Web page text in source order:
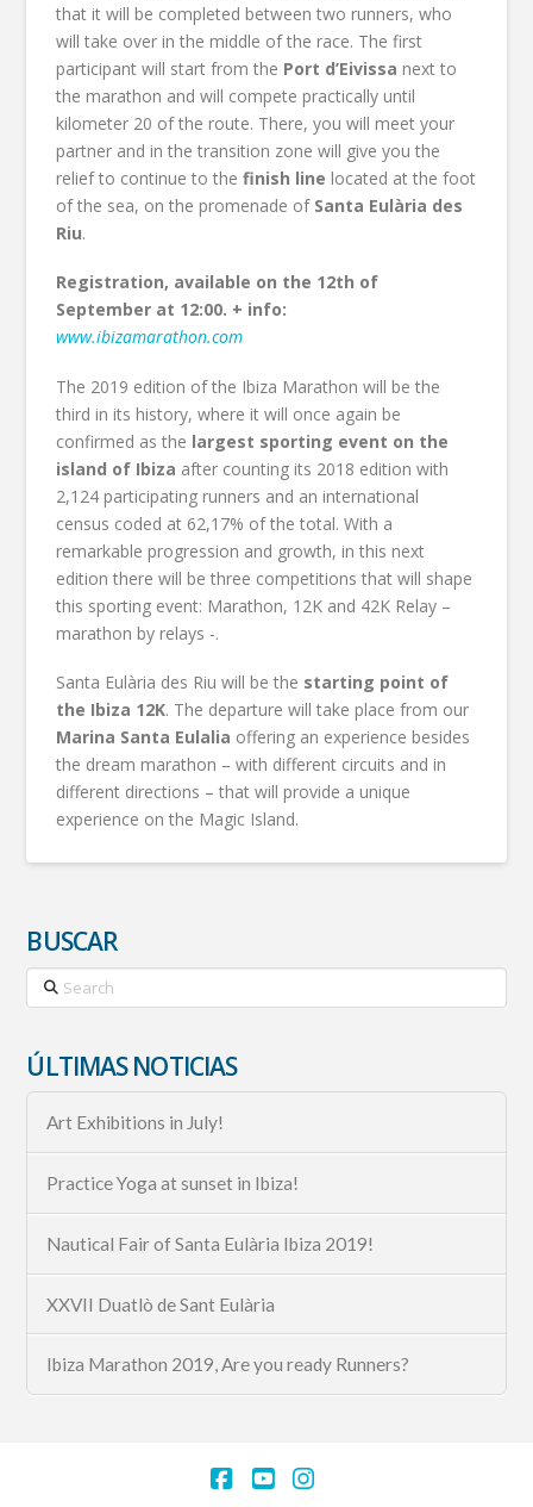
that it will be completed between two runners, who
will take over in the middle of the race. The first
participant will start from the Port d’Eivissa next to
the marathon and will compete practically until
kilometer 20 of the route. There, you will meet your
partner and in the transition zone will give you the
relief to continue to thefinish line located at the foot
of the sea, on the promenade of Santa Eulària des
Riu.
Registration, available on the 12th of
September at 12:00. + info:
www.ibizamarathon.com
The 2019 edition of the Ibiza Marathon will be the
third in its history, where it will once again be
confirmed as the largest sporting event on the
island of Ibiza after counting its 2018 edition with
2,124 participating runners and an international
census coded at 62,17% of the total. With a
remarkable progression and growth, in this next
edition there will be three competitions that will shape
this sporting event: Marathon, 12K and 42K Relay –
marathon by relays -.
Santa Eulària des Riu will be the starting point of
the Ibiza 12K. The departure will take place from our
Marina Santa Eulalia offering an experience besides
the dream marathon – with different circuits and in
different directions – that will provide a unique
experience on the Magic Island.
BUSCAR
Search
ÚLTIMAS NOTICIAS
Art Exhibitions in July!
Practice Yoga at sunset in Ibiza!
Nautical Fair of Santa Eulària Ibiza 2019!
XXVII Duatlò de Sant Eulària
Ibiza Marathon 2019, Are you ready Runners?